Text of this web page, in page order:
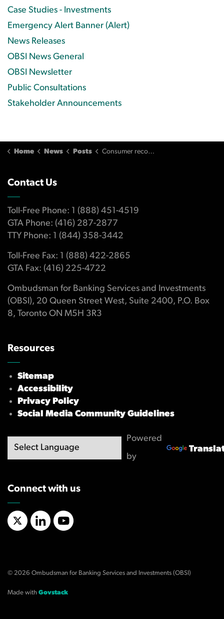
Case Studies - Investments
Emergency Alert Banner (Alert)
News Releases
OBSI News General
OBSI Newsletter
Public Consultations
Stakeholder Announcements
Home News Posts Consumer recovers thousands lost when cheques are stolen from his home and forged
Contact Us
Toll-Free Phone: 1 (888) 451-4519
GTA Phone: (416) 287-2877
TTY Phone: 1 (844) 358-3442
Toll-Free Fax: 1 (888) 422-2865
GTA Fax: (416) 225-4722
Ombudsman for Banking Services and Investments
(OBSI), 20 Queen Street West, Suite 2400, P.O. Box
8, Toronto ON M5H 3R3
Resources
Sitemap
Accessibility
Privacy Policy
Social Media Community Guidelines
Powered
by
Connect with us
X/TwitterLinkedInYouTube
© 2026 Ombudsman for Banking Services and Investments (OBSI)
Made with Govstack